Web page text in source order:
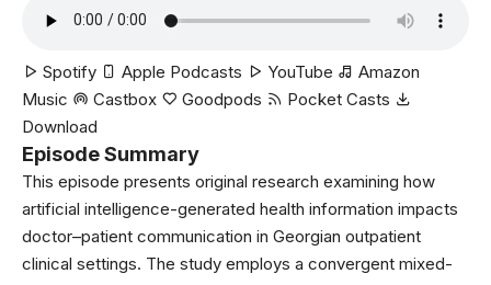
Spotify Apple Podcasts YouTube
Amazon
Music
Castbox Goodpods
Pocket Casts
Download
Episode Summary
This episode presents original research examining how
artificial intelligence-generated health information impacts
doctor–patient communication in Georgian outpatient
clinical settings. The study employs a convergent mixed-